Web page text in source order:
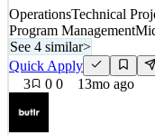
Quick Apply
Apply
Details
9views 0saves
~4mo ago
OperationsTechnical
Program Management
See 4 similar>
Quick Apply
3
0 0 13mo ago